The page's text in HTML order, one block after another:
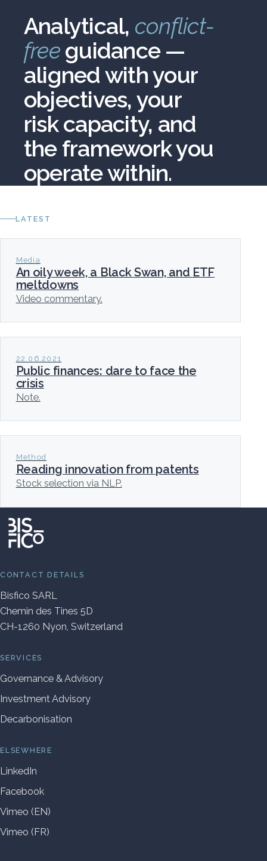
Analytical, conflict-
freeguidance —
aligned with your
objectives, your
risk capacity, and
the framework you
operate within.
LATEST
Media
An oily week, a Black Swan, and ETF
meltdowns
Video commentary.
22.06.2021
Public finances: dare to face the
crisis
Note.
Method
Reading innovation from patents
Stock selection via NLP.
CONTACT DETAILS
Bisfico SARL
Chemin des Tines 5D
CH-1260 Nyon, Switzerland
SERVICES
Governance & Advisory
Investment Advisory
Decarbonisation
ELSEWHERE
LinkedIn
Facebook
Vimeo (EN)
Vimeo (FR)